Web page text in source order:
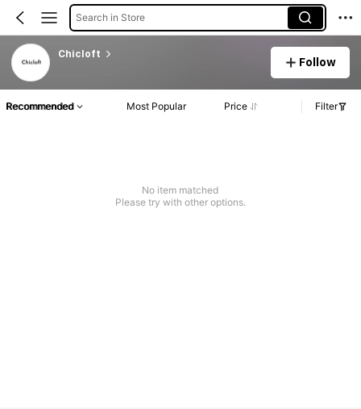
Search in Store
Chicloft
Follow
Recommended Most Popular Price Filter
No item matched
Please try with other options.